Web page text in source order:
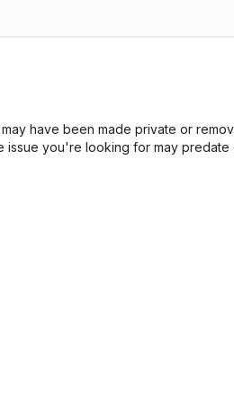
have been made private or
you're looking for may